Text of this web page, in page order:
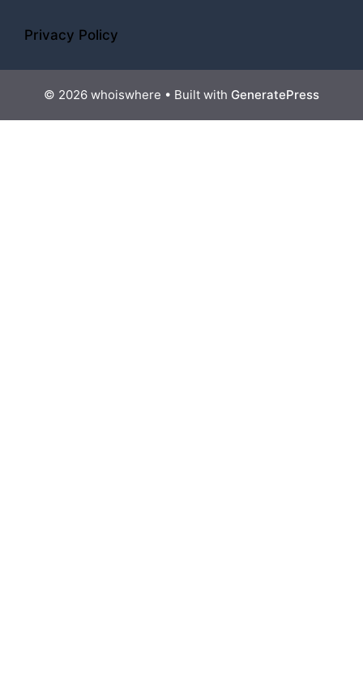
Privacy Policy
© 2026 whoiswhere • Built with GeneratePress